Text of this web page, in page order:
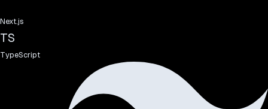
Next.js
TS
TypeScript